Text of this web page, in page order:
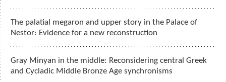
The palatial megaron and upper story in the Palace of
Nestor: Evidence for a new reconstruction
Gray Minyan in the middle: Reconsidering central Greek
and Cycladic Middle Bronze Age synchronisms